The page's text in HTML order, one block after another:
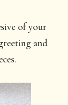
of your
and